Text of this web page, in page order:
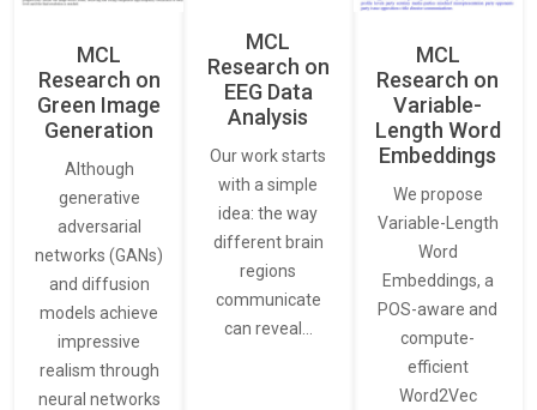
MCL
Research on
Green Image
Generation
Although
generative
adversarial
networks (GANs)
and diffusion
models achieve
impressive
realism through
neural networks
MCL
Research on
EEG Data
Analysis
Our work starts
with a simple
idea: the way
different brain
regions
communicate
can reveal…
MCL
Research on
Variable-
Length Word
Embeddings
We propose
Variable-Length
Word
Embeddings, a
POS-aware and
compute-
efficient
Word2Vec